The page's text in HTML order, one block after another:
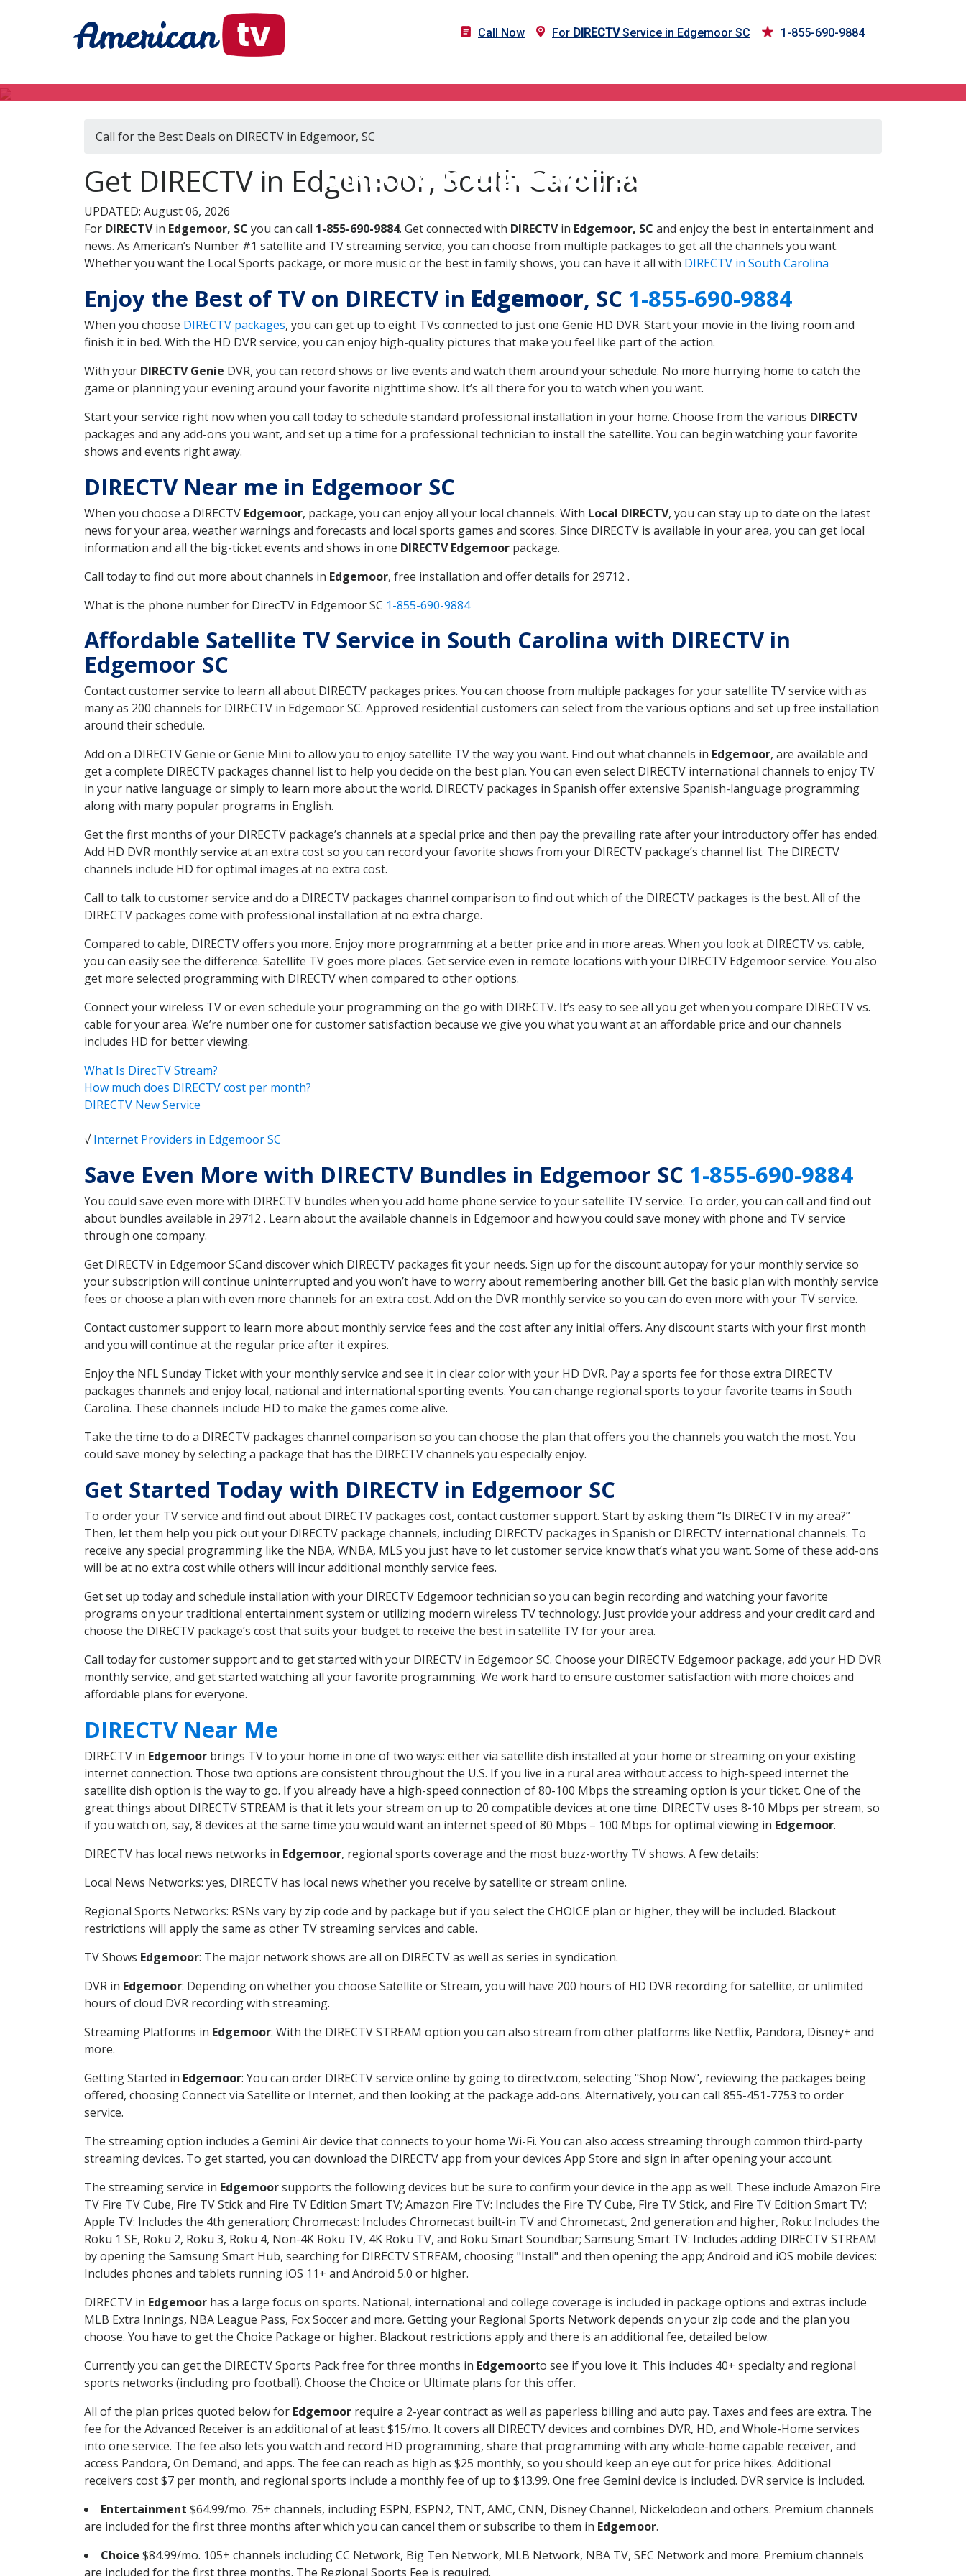
Call Now For DIRECTVService in Edgemoor SC 1-855-690-9884
DIRECTV in Edgemoor, SC
Call for the Best Deals on DIRECTV in Edgemoor, SC
Get DIRECTV in Edgemoor, South Carolina
UPDATED: August 06, 2026
For DIRECTVin Edgemoor, SC you can call 1-855-690-9884. Get connected with DIRECTVin Edgemoor, SC and enjoy the best in entertainment and
news. As American’s Number #1 satellite and TV streaming service, you can choose from multiple packages to get all the channels you want.
Whether you want the Local Sports package, or more music or the best in family shows, you can have it all with DIRECTV in South Carolina
Enjoy the Best of TV on DIRECTV in Edgemoor, SC 1-855-690-9884
When you choose DIRECTV packages, you can get up to eight TVs connected to just one Genie HD DVR. Start your movie in the living room and
finish it in bed. With the HD DVR service, you can enjoy high-quality pictures that make you feel like part of the action.
With your DIRECTV Genie DVR, you can record shows or live events and watch them around your schedule. No more hurrying home to catch the
game or planning your evening around your favorite nighttime show. It’s all there for you to watch when you want.
Start your service right now when you call today to schedule standard professional installation in your home. Choose from the various DIRECTV
packages and any add-ons you want, and set up a time for a professional technician to install the satellite. You can begin watching your favorite
shows and events right away.
DIRECTV Near me in Edgemoor SC
When you choose a DIRECTV Edgemoor, package, you can enjoy all your local channels. With Local DIRECTV, you can stay up to date on the latest
news for your area, weather warnings and forecasts and local sports games and scores. Since DIRECTV is available in your area, you can get local
information and all the big-ticket events and shows in one DIRECTV Edgemoor package.
Call today to find out more about channels in Edgemoor, free installation and offer details for 29712 .
What is the phone number for DirecTV in Edgemoor SC 1-855-690-9884
Affordable Satellite TV Service in South Carolina with DIRECTV in
Edgemoor SC
Contact customer service to learn all about DIRECTV packages prices. You can choose from multiple packages for your satellite TV service with as
many as 200 channels for DIRECTV in Edgemoor SC. Approved residential customers can select from the various options and set up free installation
around their schedule.
Add on a DIRECTV Genie or Genie Mini to allow you to enjoy satellite TV the way you want. Find out what channels in Edgemoor, are available and
get a complete DIRECTV packages channel list to help you decide on the best plan. You can even select DIRECTV international channels to enjoy TV
in your native language or simply to learn more about the world. DIRECTV packages in Spanish offer extensive Spanish-language programming
along with many popular programs in English.
Get the first months of your DIRECTV package’s channels at a special price and then pay the prevailing rate after your introductory offer has ended.
Add HD DVR monthly service at an extra cost so you can record your favorite shows from your DIRECTV package’s channel list. The DIRECTV
channels include HD for optimal images at no extra cost.
Call to talk to customer service and do a DIRECTV packages channel comparison to find out which of the DIRECTV packages is the best. All of the
DIRECTV packages come with professional installation at no extra charge.
Compared to cable, DIRECTV offers you more. Enjoy more programming at a better price and in more areas. When you look at DIRECTV vs. cable,
you can easily see the difference. Satellite TV goes more places. Get service even in remote locations with your DIRECTV Edgemoor service. You also
get more selected programming with DIRECTV when compared to other options.
Connect your wireless TV or even schedule your programming on the go with DIRECTV. It’s easy to see all you get when you compare DIRECTV vs.
cable for your area. We’re number one for customer satisfaction because we give you what you want at an affordable price and our channels
includes HD for better viewing.
What Is DirecTV Stream?
How much does DIRECTV cost per month?
DIRECTV New Service
√Internet Providers in Edgemoor SC
Save Even More with DIRECTV Bundles in Edgemoor SC 1-855-690-9884
You could save even more with DIRECTV bundles when you add home phone service to your satellite TV service. To order, you can call and find out
about bundles available in 29712 . Learn about the available channels in Edgemoor and how you could save money with phone and TV service
through one company.
Get DIRECTV in Edgemoor SCand discover which DIRECTV packages fit your needs. Sign up for the discount autopay for your monthly service so
your subscription will continue uninterrupted and you won’t have to worry about remembering another bill. Get the basic plan with monthly service
fees or choose a plan with even more channels for an extra cost. Add on the DVR monthly service so you can do even more with your TV service.
Contact customer support to learn more about monthly service fees and the cost after any initial offers. Any discount starts with your first month
and you will continue at the regular price after it expires.
Enjoy the NFL Sunday Ticket with your monthly service and see it in clear color with your HD DVR. Pay a sports fee for those extra DIRECTV
packages channels and enjoy local, national and international sporting events. You can change regional sports to your favorite teams in South
Carolina. These channels include HD to make the games come alive.
Take the time to do a DIRECTV packages channel comparison so you can choose the plan that offers you the channels you watch the most. You
could save money by selecting a package that has the DIRECTV channels you especially enjoy.
Get Started Today with DIRECTV in Edgemoor SC
To order your TV service and find out about DIRECTV packages cost, contact customer support. Start by asking them “Is DIRECTV in my area?”
Then, let them help you pick out your DIRECTV package channels, including DIRECTV packages in Spanish or DIRECTV international channels. To
receive any special programming like the NBA, WNBA, MLS you just have to let customer service know that’s what you want. Some of these add-ons
will be at no extra cost while others will incur additional monthly service fees.
Get set up today and schedule installation with your DIRECTV Edgemoor technician so you can begin recording and watching your favorite
programs on your traditional entertainment system or utilizing modern wireless TV technology. Just provide your address and your credit card and
choose the DIRECTV package’s cost that suits your budget to receive the best in satellite TV for your area.
Call today for customer support and to get started with your DIRECTV in Edgemoor SC. Choose your DIRECTV Edgemoor package, add your HD DVR
monthly service, and get started watching all your favorite programming. We work hard to ensure customer satisfaction with more choices and
affordable plans for everyone.
DIRECTV Near Me
DIRECTV in Edgemoor brings TV to your home in one of two ways: either via satellite dish installed at your home or streaming on your existing
internet connection. Those two options are consistent throughout the U.S. If you live in a rural area without access to high-speed internet the
satellite dish option is the way to go. If you already have a high-speed connection of 80-100 Mbps the streaming option is your ticket. One of the
great things about DIRECTV STREAM is that it lets your stream on up to 20 compatible devices at one time. DIRECTV uses 8-10 Mbps per stream, so
if you watch on, say, 8 devices at the same time you would want an internet speed of 80 Mbps – 100 Mbps for optimal viewing in Edgemoor.
DIRECTV has local news networks in Edgemoor, regional sports coverage and the most buzz-worthy TV shows. A few details:
Local News Networks: yes, DIRECTV has local news whether you receive by satellite or stream online.
Regional Sports Networks: RSNs vary by zip code and by package but if you select the CHOICE plan or higher, they will be included. Blackout
restrictions will apply the same as other TV streaming services and cable.
TV Shows Edgemoor: The major network shows are all on DIRECTV as well as series in syndication.
DVR in Edgemoor: Depending on whether you choose Satellite or Stream, you will have 200 hours of HD DVR recording for satellite, or unlimited
hours of cloud DVR recording with streaming.
Streaming Platforms in Edgemoor: With the DIRECTV STREAM option you can also stream from other platforms like Netflix, Pandora, Disney+ and
more.
Getting Started in Edgemoor: You can order DIRECTV service online by going to directv.com, selecting "Shop Now", reviewing the packages being
offered, choosing Connect via Satellite or Internet, and then looking at the package add-ons. Alternatively, you can call 855-451-7753 to order
service.
The streaming option includes a Gemini Air device that connects to your home Wi-Fi. You can also access streaming through common third-party
streaming devices. To get started, you can download the DIRECTV app from your devices App Store and sign in after opening your account.
The streaming service in Edgemoorsupports the following devices but be sure to confirm your device in the app as well. These include Amazon Fire
TV Fire TV Cube, Fire TV Stick and Fire TV Edition Smart TV; Amazon Fire TV: Includes the Fire TV Cube, Fire TV Stick, and Fire TV Edition Smart TV;
Apple TV: Includes the 4th generation; Chromecast: Includes Chromecast built-in TV and Chromecast, 2nd generation and higher, Roku: Includes the
Roku 1 SE, Roku 2, Roku 3, Roku 4, Non-4K Roku TV, 4K Roku TV, and Roku Smart Soundbar; Samsung Smart TV: Includes adding DIRECTV STREAM
by opening the Samsung Smart Hub, searching for DIRECTV STREAM, choosing "Install" and then opening the app; Android and iOS mobile devices:
Includes phones and tablets running iOS 11+ and Android 5.0 or higher.
DIRECTV in Edgemoor has a large focus on sports. National, international and college coverage is included in package options and extras include
MLB Extra Innings, NBA League Pass, Fox Soccer and more. Getting your Regional Sports Network depends on your zip code and the plan you
choose. You have to get the Choice Package or higher. Blackout restrictions apply and there is an additional fee, detailed below.
Currently you can get the DIRECTV Sports Pack free for three months in Edgemoorto see if you love it. This includes 40+ specialty and regional
sports networks (including pro football). Choose the Choice or Ultimate plans for this offer.
All of the plan prices quoted below for Edgemoor require a 2-year contract as well as paperless billing and auto pay. Taxes and fees are extra. The
fee for the Advanced Receiver is an additional of at least $15/mo. It covers all DIRECTV devices and combines DVR, HD, and Whole-Home services
into one service. The fee also lets you watch and record HD programming, share that programming with any whole-home capable receiver, and
access Pandora, On Demand, and apps. The fee can reach as high as $25 monthly, so you should keep an eye out for price hikes. Additional
receivers cost $7 per month, and regional sports include a monthly fee of up to $13.99. One free Gemini device is included. DVR service is included.
Entertainment $64.99/mo. 75+ channels, including ESPN, ESPN2, TNT, AMC, CNN, Disney Channel, Nickelodeon and others. Premium channels
are included for the first three months after which you can cancel them or subscribe to them in Edgemoor.
Choice $84.99/mo. 105+ channels including CC Network, Big Ten Network, MLB Network, NBA TV, SEC Network and more. Premium channels
are included for the first three months. The Regional Sports Fee is required.